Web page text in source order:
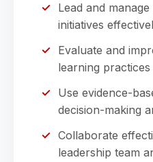
Lead and
initiatives
Evaluate and
learning practices
Use evidence-
decision-making
Collaborate
leadership team